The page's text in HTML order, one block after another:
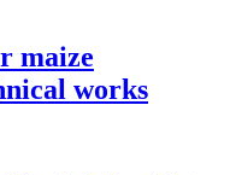
maize
works